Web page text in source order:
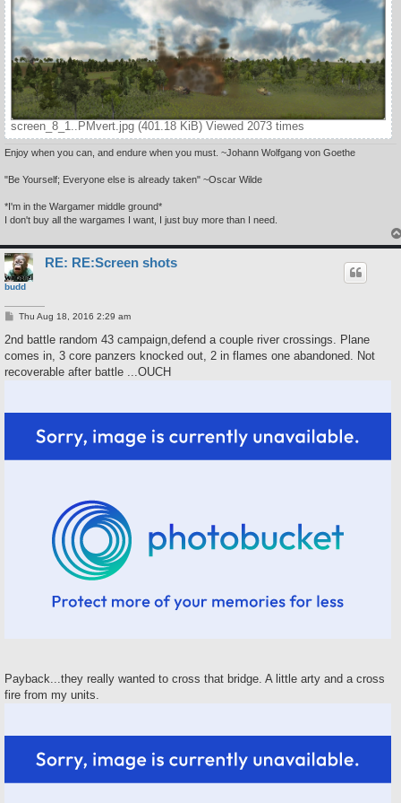
screen_8_1..PMvert.jpg (401.18 KiB) Viewed 2073 times
Enjoy when you can, and endure when you must. ~Johann Wolfgang von Goethe
"Be Yourself; Everyone else is already taken" ~Oscar Wilde
*I'm in the Wargamer middle ground*
I don't buy all the wargames I want, I just buy more than I need.
budd
RE: RE:Screen shots
P
s
Thu Aug 18, 2016 2:29 am
2nd battle random 43 campaign,defend a couple river crossings. Plane
comes in, 3 core panzers knocked out, 2 in flames one abandoned. Not
recoverable after battle ...OUCH
Payback...they really wanted to cross that bridge. A little arty and a cross
fire from my units.